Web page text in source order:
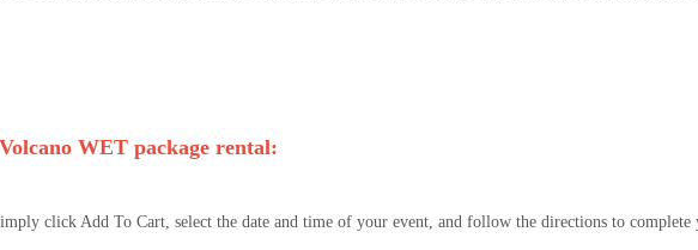
WET package rental:
click Add To Cart, select the date and time of your event, and follow the directions to